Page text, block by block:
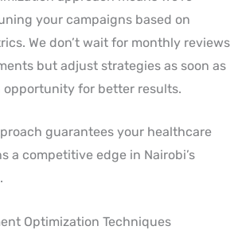
your campaigns based on
We don’t wait for monthly reviews
but adjust strategies as soon as
opportunity for better results.
guarantees your healthcare
a competitive edge in Nairobi’s
Optimization Techniques